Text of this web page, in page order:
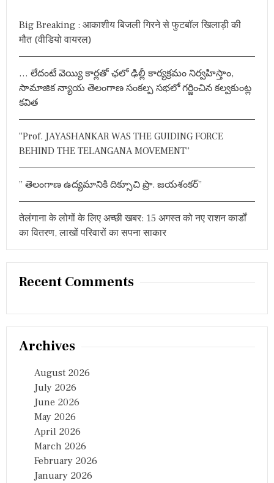
Big Breaking : आकाशीय बिजली गिरने से फुटबॉल खिलाड़ी की
मौत (वीडियो वायरल)
… లేదంటే వెయ్యి కార్లతో ఛలో ఢిల్లీ కార్యక్రమం నిర్వహిస్తాం,
సామాజిక న్యాయ తెలంగాణ సంకల్ప సభలో గర్జించిన కల్వకుంట్ల
కవిత
“Prof. JAYASHANKAR WAS THE GUIDING FORCE
BEHIND THE TELANGANA MOVEMENT”
” తెలంగాణ ఉద్యమానికి దిక్సూచి ప్రొ. జయశంకర్”
तेलंगाना के लोगों के लिए अच्छी खबर: 15 अगस्त को नए राशन कार्डों
का वितरण, लाखों परिवारों का सपना साकार
Recent Comments
Archives
August 2026
July 2026
June 2026
May 2026
April 2026
March 2026
February 2026
January 2026